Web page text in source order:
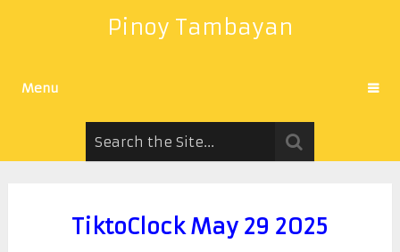
Pinoy Tambayan
Menu
TiktoClock May 29 2025